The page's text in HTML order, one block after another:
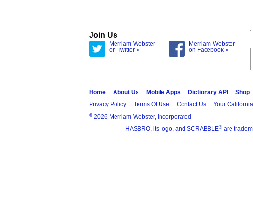
Join Us
Merriam-Webster
on Twitter »
Merriam-Webster
on Facebook »
Home About Us Mobile Apps Dictionary API
Shop
Privacy Policy
Terms Of Use Contact Us Your
® 2026 Merriam-Webster, Incorporated
HASBRO, its logo, and SCRABBLE® are